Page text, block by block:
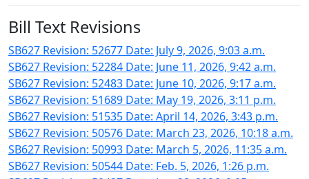
Bill Text Revisions
SB627 Revision: 52677 Date: July 9, 2026, 9:03 a.m.
SB627 Revision: 52284 Date: June 11, 2026, 9:42 a.m.
SB627 Revision: 52483 Date: June 10, 2026, 9:17 a.m.
SB627 Revision: 51689 Date: May 19, 2026, 3:11 p.m.
SB627 Revision: 51535 Date: April 14, 2026, 3:43 p.m.
SB627 Revision: 50576 Date: March 23, 2026, 10:18 a.m.
SB627 Revision: 50993 Date: March 5, 2026, 11:35 a.m.
SB627 Revision: 50544 Date: Feb. 5, 2026, 1:26 p.m.